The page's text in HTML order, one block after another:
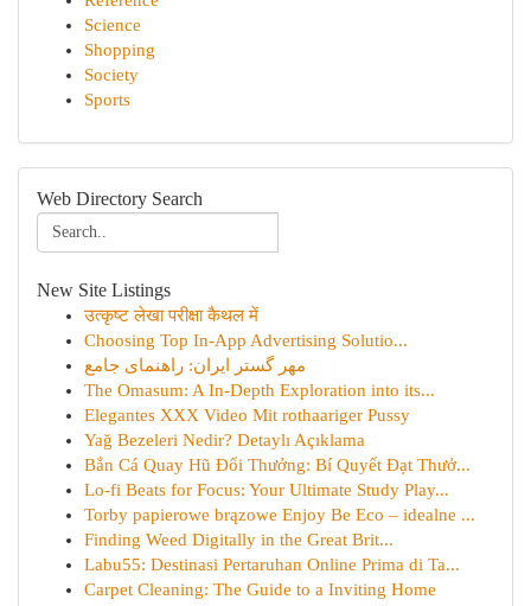
Science
Shopping
Society
Sports
Web Directory Search
New Site Listings
उत्कृष्ट लेखा परीक्षा कैथल में
Choosing Top In-App Advertising Solutio...
مهر گستر ایران: راهنمای جامع
The Omasum: A In-Depth Exploration into its...
Elegantes XXX Video Mit rothaariger Pussy
Yağ Bezeleri Nedir? Detaylı Açıklama
Bắn Cá Quay Hũ Đổi Thưởng: Bí Quyết Đạt Thưở...
Lo-fi Beats for Focus: Your Ultimate Study Play...
Torby papierowe brązowe Enjoy Be Eco – idealne ...
Finding Weed Digitally in the Great Brit...
Labu55: Destinasi Pertaruhan Online Prima di Ta...
Carpet Cleaning: The Guide to a Inviting Home